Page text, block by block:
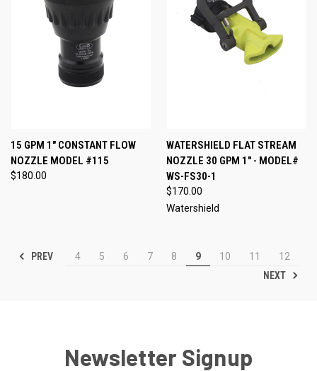
15 GPM 1" CONSTANT FLOW
NOZZLE MODEL #115
$180.00
WATERSHIELD FLAT STREAM
NOZZLE 30 GPM 1" - MODEL#
WS-FS30-1
$170.00
Watershield
PREV 4 5 6 7 8 9 10 11
12
NEXT
Newsletter Signup